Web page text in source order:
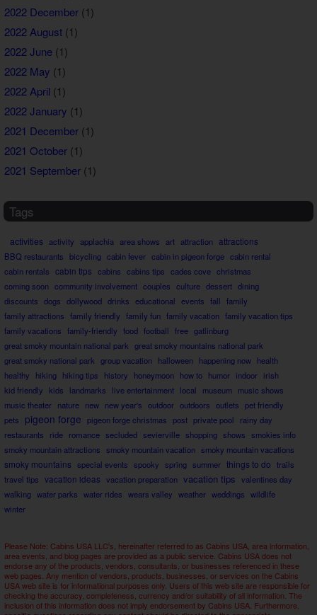
2022 December(1)
2022 August(1)
2022 June(1)
2022 May (1)
2022 April (1)
2022 January (1)
2021 December(1)
2021 October(1)
2021 September(1)
Tags
activities activity applachia area shows art attraction attractions
BBQ restaurants bicycling cabin fever cabin in pigeon forge cabin rental
cabin rentals cabin tips cabins cabins tips cades cove christmas
coming soon community involvement couples culture dessert dining
discounts dogs dollywood drinks educational events fall family
family attractions family friendly family fun family vacation family vacation tips
family vacations family-friendly food football free gatlinburg
great smoky mountain national park great smoky mountains national park
great smoky national park group vacation halloween happening now health
healthy
hiking hiking tips history honeymoon how to humor indoor irish
kid friendly
kids landmarks live entertainment local museum music shows
music theater nature new new year's outdoor outdoors outlets
pet friendly
pets
pigeon forge pigeon forge christmas post private pool
rainy day
restaurants
ride romance secluded sevierville shopping shows smokies info
smoky mountain attractions smoky mountain vacation smoky mountain vacations
smoky mountains special events spooky spring summer things to do trails
travel tips vacation ideas vacation preparation vacation tips valentines day
walking water parks water rides wears valley weather weddings wildlife
winter
Please Note: Cabins USA LLC's, hereinafter referred to as Cabins USA, area information,
area events, and blog pages are provided as a public service. Cabins USA does not
endorse any of the products, vendors, consultants, or businesses referenced in these
web pages. Any mention of vendors, products, businesses, or services on the Cabins
USA web site is for informational purposes only. Users of this web site are responsible for
checking the accuracy, completeness, currency and/or suitability of all information. The
inclusion of this information does not imply endorsement by Cabins USA. Furthermore,